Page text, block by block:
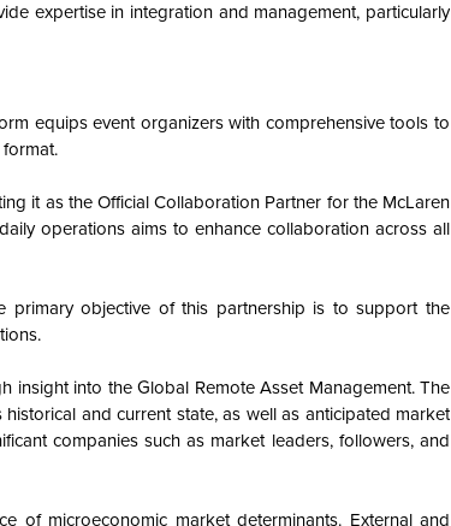
expertise in integration and management, particularly
equips event organizers with comprehensive tools to
it as the Official Collaboration Partner for the McLaren
operations aims to enhance collaboration across all
primary objective of this partnership is to support the
into the Global Remote Asset Management. The
and current state, as well as anticipated market
companies such as market leaders, followers, and
of microeconomic market determinants. External and